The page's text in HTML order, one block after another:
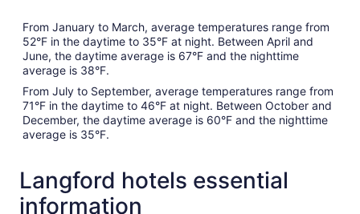
From January to March, average temperatures range from
52°F in the daytime to 35°F at night. Between April and
June, the daytime average is 67°F and the nighttime
average is 38°F.
From July to September, average temperatures range from
71°F in the daytime to 46°F at night. Between October and
December, the daytime average is 60°F and the nighttime
average is 35°F.
Langford hotels essential
information